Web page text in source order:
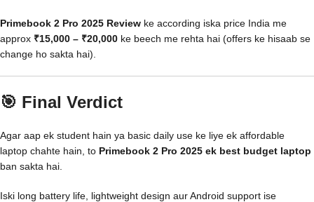
Primebook 2 Pro 2025 Review ke according iska price India me
approx ₹15,000 – ₹20,000 ke beech me rehta hai (offers ke hisaab se
change ho sakta hai).
🎯 Final Verdict
Agar aap ek student hain ya basic daily use ke liye ek affordable
laptop chahte hain, to Primebook 2 Pro 2025 ek best budget laptop
ban sakta hai.
Iski long battery life, lightweight design aur Android support ise